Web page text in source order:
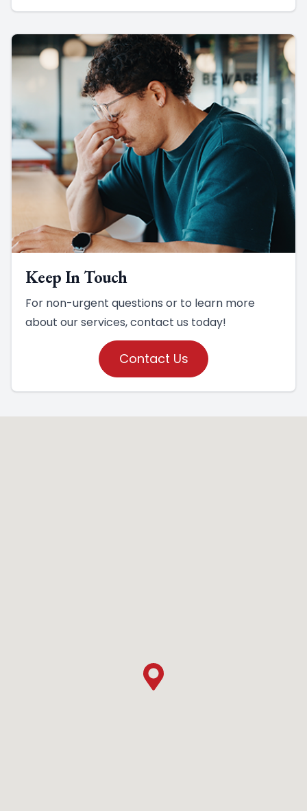
Keep In Touch
For non-urgent questions or to learn more
about our services, contact us today!
Contact Us